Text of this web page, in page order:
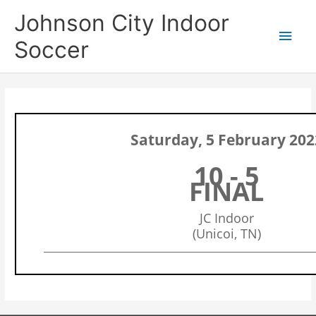
Johnson City Indoor
Soccer
Saturday, 5 February
10 - 5
FINAL
JC Indoor
(Unicoi, TN)